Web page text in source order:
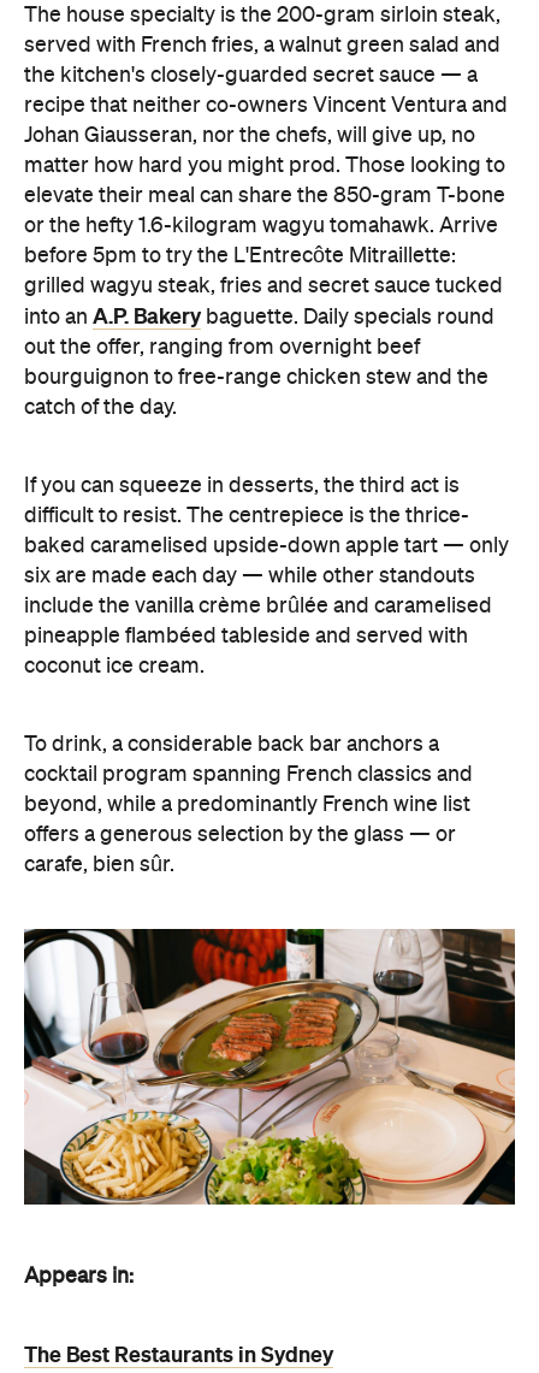
The house specialty is the 200-gram sirloin steak,
served with French fries, a walnut green salad and
the kitchen's closely-guarded secret sauce — a
recipe that neither co-owners Vincent Ventura and
Johan Giausseran, nor the chefs, will give up, no
matter how hard you might prod. Those looking to
elevate their meal can share the 850-gram T-bone
or the hefty 1.6-kilogram wagyu tomahawk. Arrive
before 5pm to try the L'Entrecôte Mitraillette:
grilled wagyu steak, fries and secret sauce tucked
into an A.P. Bakerybaguette. Daily specials round
out the offer, ranging from overnight beef
bourguignon to free-range chicken stew and the
catch of the day.
If you can squeeze in desserts, the third act is
difficult to resist. The centrepiece is the thrice-
baked caramelised upside-down apple tart — only
six are made each day — while other standouts
include the vanilla crème brûlée and caramelised
pineapple flambéed tableside and served with
coconut ice cream.
To drink, a considerable back bar anchors a
cocktail program spanning French classics and
beyond, while a predominantly French wine list
offers a generous selection by the glass — or
carafe, bien sûr.
Appears in:
The Best Restaurants in Sydney